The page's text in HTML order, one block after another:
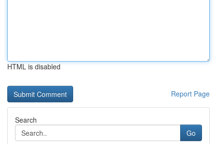
HTML is disabled
Report Page
Search
Go